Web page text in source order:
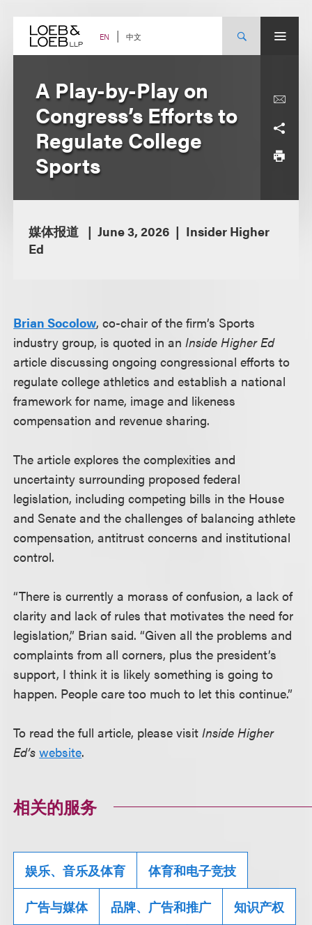
content EN 中文
A Play-by-Play on
Congress’s Efforts to
Regulate College
Sports
媒体报道 June 3, 2026
Insider Higher
Ed
Brian Socolow, co-chair of the firm’s Sports
industry group, is quoted in anInside Higher Ed
article discussing ongoing congressional efforts to
regulate college athletics and establish a national
framework for name, image and likeness
compensation and revenue sharing.
The article explores the complexities and
uncertainty surrounding proposed federal
legislation, including competing bills in the House
and Senate and the challenges of balancing athlete
compensation, antitrust concerns and institutional
control.
“There is currently a morass of confusion, a lack of
clarity and lack of rules that motivates the need for
legislation,” Brian said. “Given all the problems and
complaints from all corners, plus the president’s
support, I think it is likely something is going to
happen. People care too much to let this continue.”
To read the full article, please visitInside Higher
Ed’s website.
相关的服务
娱乐、音乐及体育 体育和电子竞技
广告与媒体 品牌、广告和推广 知识产权